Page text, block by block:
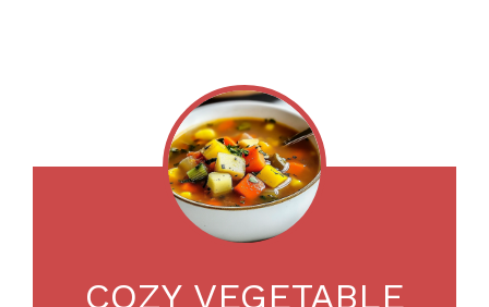
COZY VEGETABLE